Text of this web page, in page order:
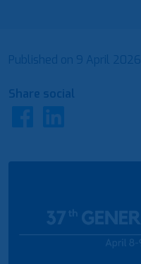
Published on 9 April 2026
Share social